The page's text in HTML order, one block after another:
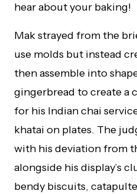
hear about your baking!
Mak strayed from the
use molds but instead
then assemble into
gingerbread to create a
for his Indian chai
khatai on plates. The
with his deviation from
alongside his display’s
bendy biscuits,